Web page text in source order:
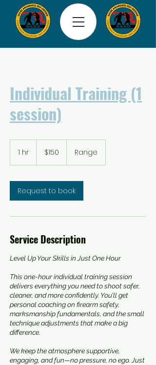
Individual Training (1
session)
1 hr
dollars$150 Range
Request to book
Service Description
Level Up Your Skills in Just One Hour
This one-hour individual training session
delivers everything you need to shoot safer,
cleaner, and more confidently. You’ll get
personal coaching on firearm safety,
marksmanship fundamentals, and the small
technique adjustments that make a big
difference.
We keep the atmosphere supportive,
engaging, and fun—no pressure, no ego. Just